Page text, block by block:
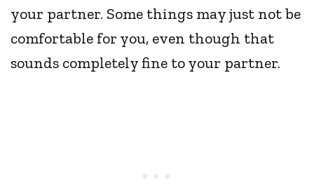
your partner. Some things may just not be
comfortable for you, even though that
sounds completely fine to your partner.